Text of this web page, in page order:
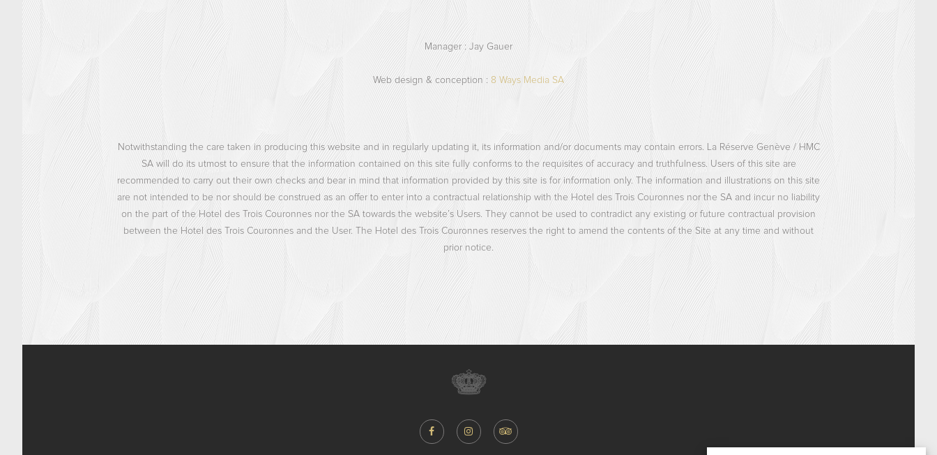
Manager : Jay Gauer
Web design & conception : 8 Ways Media SA
Notwithstanding the care taken in producing this website and in regularly updating it, its information and/or documents may contain errors. La Réserve Genève / HMC
SA will do its utmost to ensure that the information contained on this site fully conforms to the requisites of accuracy and truthfulness. Users of this site are
recommended to carry out their own checks and bear in mind that information provided by this site is for information only. The information and illustrations on this site
are not intended to be nor should be construed as an offer to enter into a contractual relationship with the Hotel des Trois Couronnes nor the SA and incur no liability
on the part of the Hotel des Trois Couronnes nor the SA towards the website’s Users. They cannot be used to contradict any existing or future contractual provision
between the Hotel des Trois Couronnes and the User. The Hotel des Trois Couronnes reserves the right to amend the contents of the Site at any time and without
prior notice.